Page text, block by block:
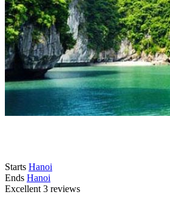
Starts Hanoi
Ends Hanoi
Excellent 3 reviews